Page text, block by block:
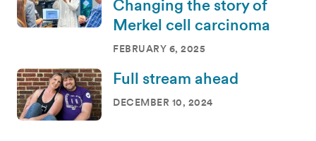
Changing the story of
Merkel cell carcinoma
FEBRUARY 6, 2025
Full stream ahead
DECEMBER 10, 2024